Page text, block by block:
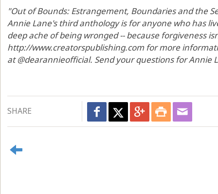
"Out of Bounds: Estrangement, Boundaries and the
Annie Lane's third anthology is for anyone who has
deep ache of being wronged -- because forgiveness
http://www.creatorspublishing.com for more
at @dearannieofficial. Send your questions for Annie
SHARE